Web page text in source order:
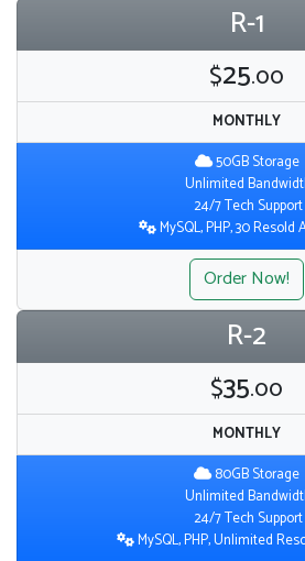
R-1
$25.00
MONTHLY
50GB Storage
Unlimited
24/7 Tech Support
MySQL, PHP, 30 Resold
Order Now!
R-2
$35.00
MONTHLY
80GB Storage
Unlimited
24/7 Tech Support
MySQL, PHP, Unlimited